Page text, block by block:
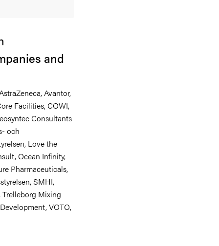
and
Avantor,
Facilities, COWI,
Consultants
och
Love the
Ocean Infinity,
Pharmaceuticals,
SMHI,
Mixing
VOTO,